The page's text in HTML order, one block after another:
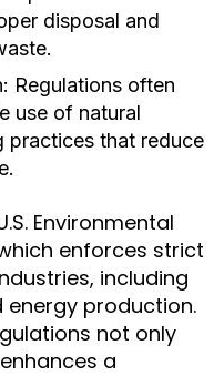
disposal and
Regulations often
use of natural
practices that reduce
Environmental
enforces strict
including
production.
not only
a